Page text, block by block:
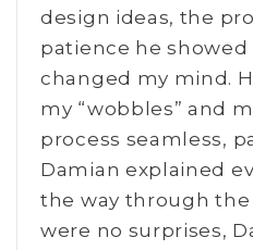
design ideas, the
patience he showed
changed my mind.
my “wobbles” and
process seamless,
Damian explained
the way through the
were no surprises,